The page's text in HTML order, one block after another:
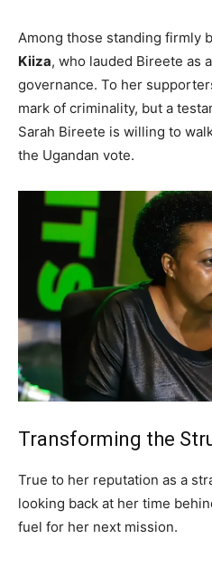
Among those standing firmly
Kiiza, who lauded Bireete as
governance. To her
mark of criminality, but a
Sarah Bireete is willing to
the Ugandan vote.
Transforming the
True to her reputation as a
looking back at her time
fuel for her next mission.